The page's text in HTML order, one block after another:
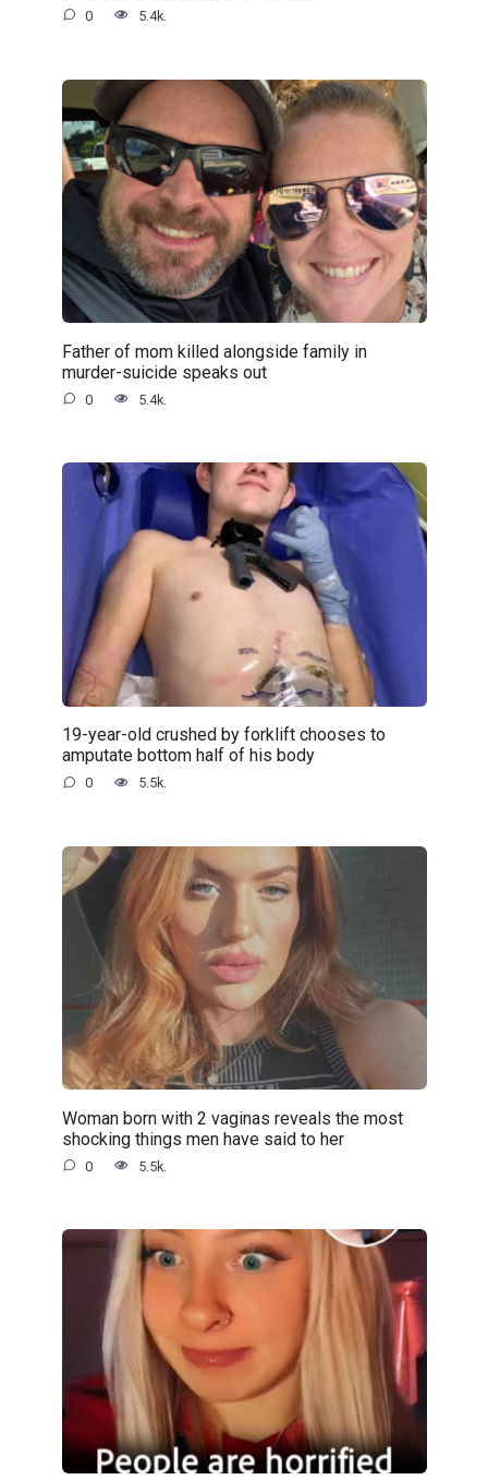
0 5.4k.
Father of mom killed alongside family in
murder-suicide speaks out
0 5.4k.
19-year-old crushed by forklift chooses to
amputate bottom half of his body
0 5.5k.
Woman born with 2 vaginas reveals the most
shocking things men have said to her
0 5.5k.